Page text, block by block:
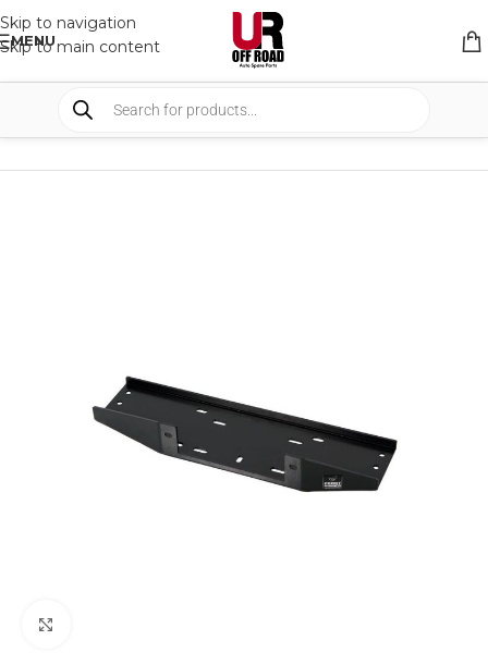
Skip to navigation
Skip to main content
MENU
SHOP WINCHES & COMPONENTS